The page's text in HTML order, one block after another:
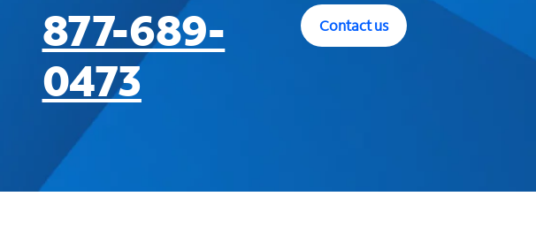
877-689-
0473
Contact us